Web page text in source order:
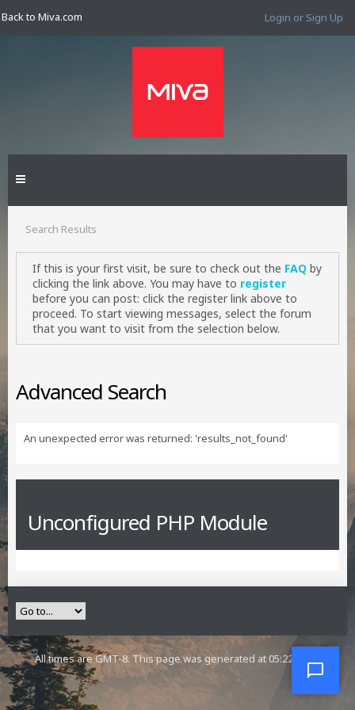
Back to Miva.com Login or Sign Up
Search Results
If this is your first visit, be sure to check out the FAQ by
clicking the link above. You may have to register
before you can post: click the register link above to
proceed. To start viewing messages, select the forum
that you want to visit from the selection below.
Advanced Search
An unexpected error was returned: 'results_not_found'
Unconfigured PHP Module
All times are GMT-8. This page was generated at 05:22 AM.